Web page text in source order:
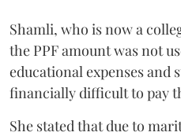
Shamli, who is now a
the PPF amount was not
educational expenses and
financially difficult to pay
She stated that due to